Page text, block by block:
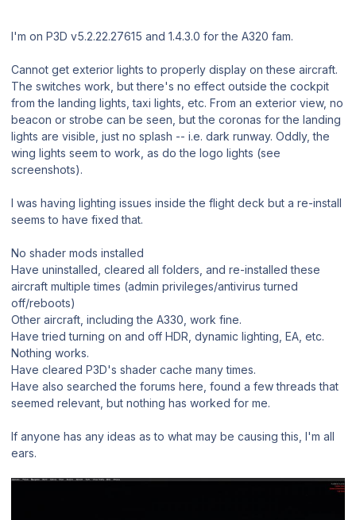
I'm on P3D v5.2.22.27615 and 1.4.3.0 for the A320 fam.
Cannot get exterior lights to properly display on these aircraft.
The switches work, but there's no effect outside the cockpit
from the landing lights, taxi lights, etc. From an exterior view, no
beacon or strobe can be seen, but the coronas for the landing
lights are visible, just no splash -- i.e. dark runway. Oddly, the
wing lights seem to work, as do the logo lights (see
screenshots).
I was having lighting issues inside the flight deck but a re-install
seems to have fixed that.
No shader mods installed
Have uninstalled, cleared all folders, and re-installed these
aircraft multiple times (admin privileges/antivirus turned
off/reboots)
Other aircraft, including the A330, work fine.
Have tried turning on and off HDR, dynamic lighting, EA, etc.
Nothing works.
Have cleared P3D's shader cache many times.
Have also searched the forums here, found a few threads that
seemed relevant, but nothing has worked for me.
If anyone has any ideas as to what may be causing this, I'm all
ears.